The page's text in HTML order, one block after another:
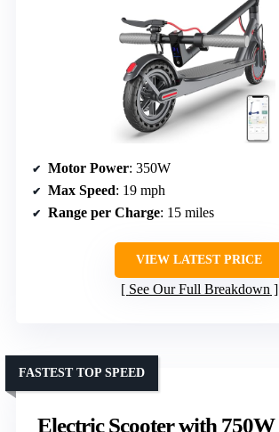
Motor Power: 350W
Max Speed: 19 mph
Range per Charge: 15 miles
VIEW LATEST PRICE
See Our Full Breakdown
Electric Scooter with
FASTEST TOP SPEED